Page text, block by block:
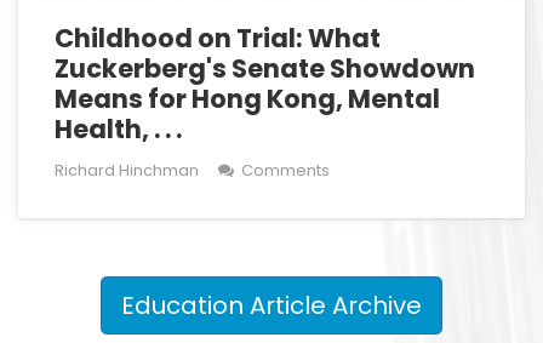
Childhood on Trial: What
Zuckerberg's Senate Showdown
Means for Hong Kong, Mental
Health, . . .
Richard Hinchman Comments
Education Article Archive